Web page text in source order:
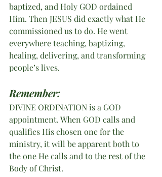
baptized, and Holy GOD ordained
Him. Then JESUS did exactly what He
commissioned us to do. He went
everywhere teaching, baptizing,
healing, delivering, and transforming
people’s lives.
Remember:
DIVINE ORDINATION is a GOD
appointment. When GOD calls and
qualifies His chosen one for the
ministry, it will be apparent both to
the one He calls and to the rest of the
Body of Christ.